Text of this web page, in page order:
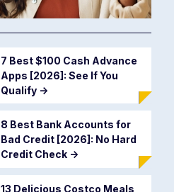
7 Best $100 Cash Advance
Apps [2026]: See If You
Qualify ->
8 Best Bank Accounts for
Bad Credit [2026]: No Hard
Credit Check ->
13 Delicious Costco Meals